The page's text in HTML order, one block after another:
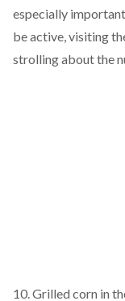
especially
be active, visiting
strolling about the
10. Grilled corn in